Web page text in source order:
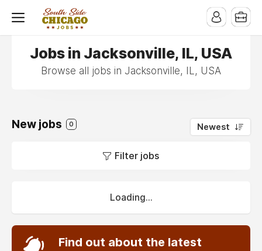
Jobs in Jacksonville, IL, USA
Browse all jobs in Jacksonville, IL, USA
New jobs 0 Newest
Filter jobs
Loading...
Find out about the latest